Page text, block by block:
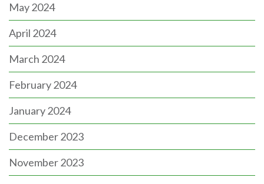
May 2024
April 2024
March 2024
February 2024
January 2024
December 2023
November 2023